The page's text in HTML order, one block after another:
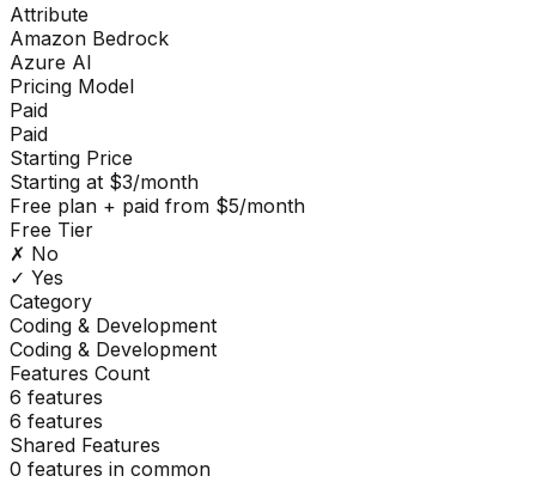
Attribute
Amazon Bedrock
Azure AI
Pricing Model
Paid
Paid
Starting Price
Starting at $3/month
Free plan + paid from $5/month
Free Tier
✗ No
✓ Yes
Category
Coding & Development
Coding & Development
Features Count
6 features
6 features
Shared Features
0 features in common